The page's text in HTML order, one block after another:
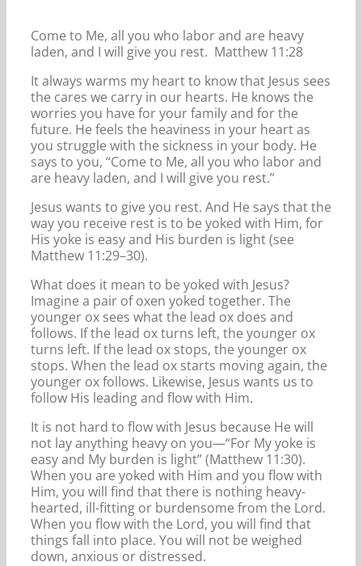
Come to Me, all you who labor and are heavy
laden, and I will give you rest. Matthew 11:28
It always warms my heart to know that Jesus sees
the cares we carry in our hearts. He knows the
worries you have for your family and for the
future. He feels the heaviness in your heart as
you struggle with the sickness in your body. He
says to you, “Come to Me, all you who labor and
are heavy laden, and I will give you rest.”
Jesus wants to give you rest. And He says that the
way you receive rest is to be yoked with Him, for
His yoke is easy and His burden is light (see
Matthew 11:29–30).
What does it mean to be yoked with Jesus?
Imagine a pair of oxen yoked together. The
younger ox sees what the lead ox does and
follows. If the lead ox turns left, the younger ox
turns left. If the lead ox stops, the younger ox
stops. When the lead ox starts moving again, the
younger ox follows. Likewise, Jesus wants us to
follow His leading and flow with Him.
It is not hard to flow with Jesus because He will
not lay anything heavy on you—“For My yoke is
easy and My burden is light” (Matthew 11:30).
When you are yoked with Him and you flow with
Him, you will find that there is nothing heavy-
hearted, ill-fitting or burdensome from the Lord.
When you flow with the Lord, you will find that
things fall into place. You will not be weighed
down, anxious or distressed.